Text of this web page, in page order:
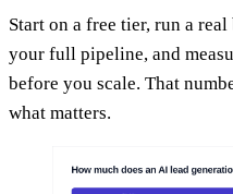
Start on a free tier, run a
your full pipeline, and
before you scale. That
what matters.